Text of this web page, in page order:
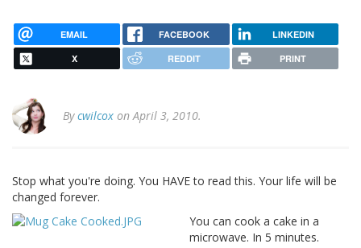
EMAIL FACEBOOK LINKEDIN
X REDDIT PRINT
Bycwilcox on April 3, 2010.
Stop what you're doing. You HAVE to read this. Your life will be
changed forever.
You can cook a cake in a
microwave. In 5 minutes.